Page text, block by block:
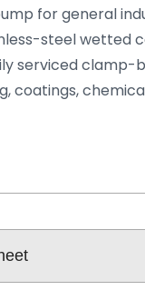
for general
steel wetted
serviced clamp-
coatings,